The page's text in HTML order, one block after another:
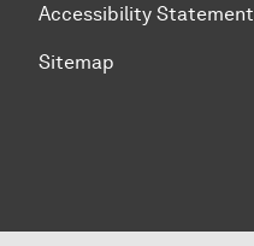
Accessibility Statement
Sitemap